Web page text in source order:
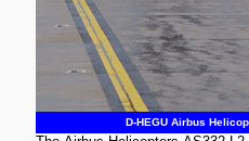
D-HEGU Airbus